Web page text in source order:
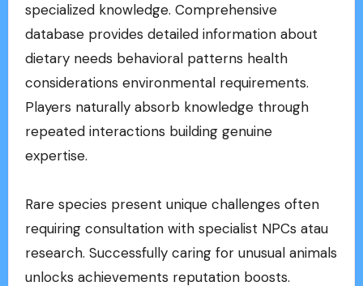
specialized knowledge. Comprehensive
database provides detailed information about
dietary needs behavioral patterns health
considerations environmental requirements.
Players naturally absorb knowledge through
repeated interactions building genuine
expertise.
Rare species present unique challenges often
requiring consultation with specialist NPCs atau
research. Successfully caring for unusual animals
unlocks achievements reputation boosts.